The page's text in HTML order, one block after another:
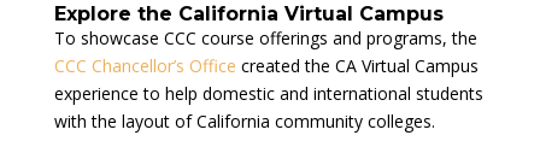
Explore the California Virtual Campus
To showcase CCC course offerings and programs, the
CCC Chancellor’s Office created the CA Virtual Campus
experience to help domestic and international students
with the layout of California community colleges.